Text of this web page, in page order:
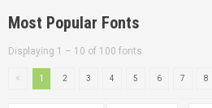
DESIGNERS
Most Popular Fonts
Displaying 1 – 10 of 100 fonts
1 2 3 4 5 6 7 8